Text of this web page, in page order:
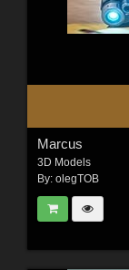
Marcus
3D Models
By: olegTOB